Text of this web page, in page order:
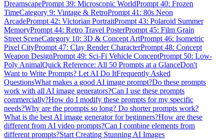
DreamscapePrompt 39: Microscopic WorldPrompt 40: Frozen
TimeCategory 9: Vintage & RetroPrompt 41: 80s Neon
ArcadePrompt 42: Victorian PortraitPrompt 43: Polaroid Summer
MemoryPrompt 44: Retro Travel PosterPrompt 45: Film Grain
Street SceneCategory 10: 3D & Concept ArtPrompt 46: Isometric
Pixel CityPrompt 47: Clay Render CharacterPrompt 48: Concept
Weapon DesignPrompt 49: Sci-Fi Vehicle ConceptPrompt 50: Low-
Poly AnimalQuick Reference: All 50 Prompts at a GlanceDon't
Want to Write Prompts? Let AI Do ItFrequently Asked
QuestionsWhat makes a good AI image prompt?Do these prompts
work with all AI image generators?Can I use these prompts
commercially?How do I modify these prompts for my specific
needs?Why are the prompts so long? Do shorter prompts work?
What is the best AI image generator for beginners?How are these
different from AI video prompts?Can I combine elements from
different prompts?Start Creating Stunning AI Images